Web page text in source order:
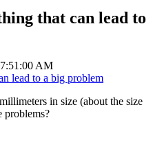
that can lead to
AM
in size (about the size
problems?